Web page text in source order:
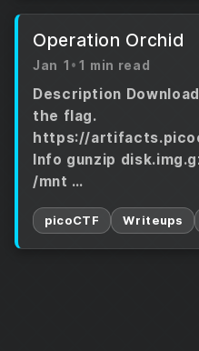
Operation Orchid
Jan 1 • 1 min read
Description
the flag.
https://
Info gunzip
/mnt …
picoCTF Writeups